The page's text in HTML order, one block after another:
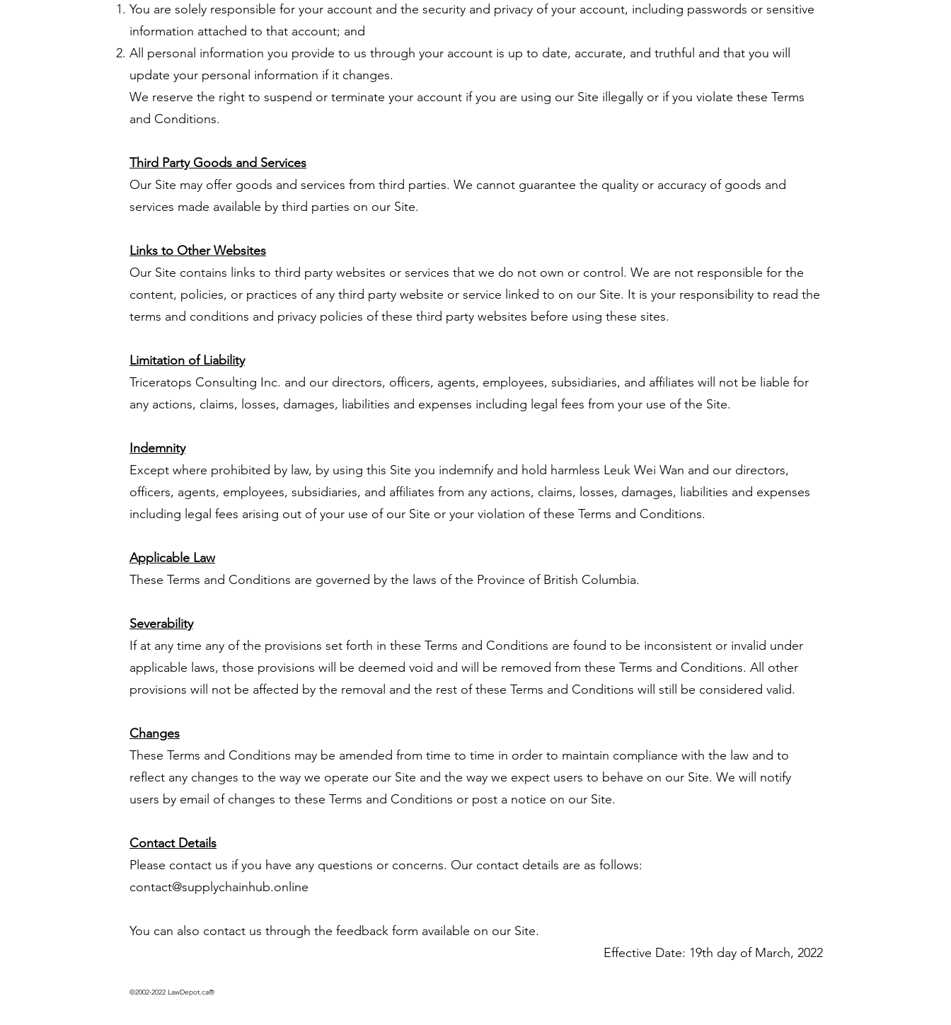
You are solely responsible for your account and the security and privacy of your account, including passwords or sensitive
information attached to that account; and
All personal information you provide to us through your account is up to date, accurate, and truthful and that you will
update your personal information if it changes.
We reserve the right to suspend or terminate your account if you are using our Site illegally or if you violate these Terms
and Conditions.
Third Party Goods and Services
Our Site may offer goods and services from third parties. We cannot guarantee the quality or accuracy of goods and
services made available by third parties on our Site.
Links to Other Websites
Our Site contains links to third party websites or services that we do not own or control. We are not responsible for the
content, policies, or practices of any third party website or service linked to on our Site. It is your responsibility to read the
terms and conditions and privacy policies of these third party websites before using these sites.
Limitation of Liability
Triceratops Consulting Inc. and our directors, officers, agents, employees, subsidiaries, and affiliates will not be liable for
any actions, claims, losses, damages, liabilities and expenses including legal fees from your use of the Site.
Indemnity
Except where prohibited by law, by using this Site you indemnify and hold harmless Leuk Wei Wan and our directors,
officers, agents, employees, subsidiaries, and affiliates from any actions, claims, losses, damages, liabilities and expenses
including legal fees arising out of your use of our Site or your violation of these Terms and Conditions.
Applicable Law
These Terms and Conditions are governed by the laws of the Province of British Columbia.
Severability
If at any time any of the provisions set forth in these Terms and Conditions are found to be inconsistent or invalid under
applicable laws, those provisions will be deemed void and will be removed from these Terms and Conditions. All other
provisions will not be affected by the removal and the rest of these Terms and Conditions will still be considered valid.
Changes
These Terms and Conditions may be amended from time to time in order to maintain compliance with the law and to
reflect any changes to the way we operate our Site and the way we expect users to behave on our Site. We will notify
users by email of changes to these Terms and Conditions or post a notice on our Site.
Contact Details
Please contact us if you have any questions or concerns. Our contact details are as follows:
contact@supplychainhub.online
You can also contact us through the feedback form available on our Site.
Effective Date: 19th day of March, 2022
©2002-2022 LawDepot.ca®